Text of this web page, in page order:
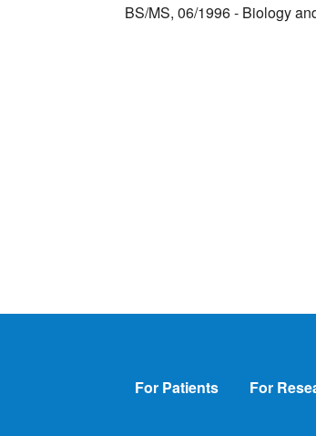
BS/MS, 06/1996 - Biology
Footer
For Patients For